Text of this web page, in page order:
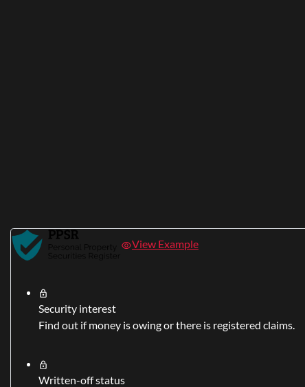
View Example
Security interest
Find out if money is owing or there is registered claims.
Written-off status